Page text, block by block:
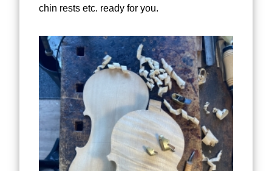
chin rests etc. ready for you.